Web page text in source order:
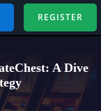
REGISTER
A Dive